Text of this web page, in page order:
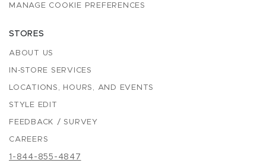
MANAGE COOKIE PREFERENCES
STORES
ABOUT US
IN-STORE SERVICES
LOCATIONS, HOURS, AND EVENTS
STYLE EDIT
FEEDBACK / SURVEY
CAREERS
1-844-855-4847